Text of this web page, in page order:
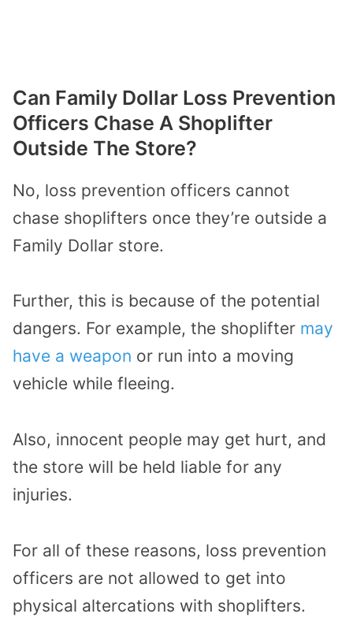
Can Family Dollar Loss Prevention
Officers Chase A Shoplifter
Outside The Store?
No, loss prevention officers cannot
chase shoplifters once they’re outside a
Family Dollar store.
Further, this is because of the potential
dangers. For example, the shoplifter may
have a weapon or run into a moving
vehicle while fleeing.
Also, innocent people may get hurt, and
the store will be held liable for any
injuries.
For all of these reasons, loss prevention
officers are not allowed to get into
physical altercations with shoplifters.